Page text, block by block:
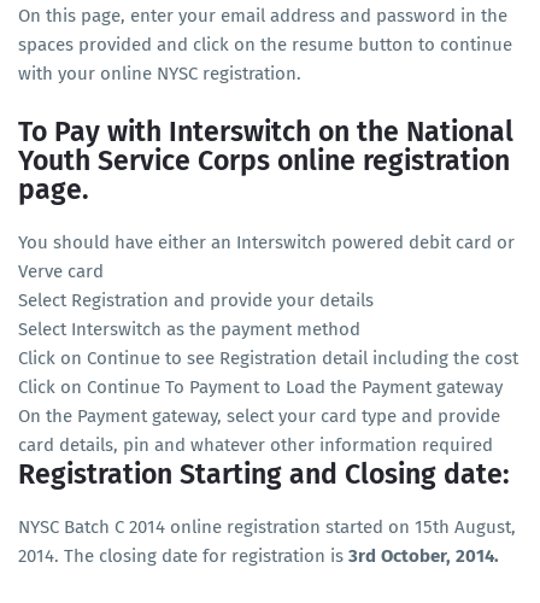
On this page, enter your email address and password in the
spaces provided and click on the resume button to continue
with your online NYSC registration.
To Pay with Interswitch on the National
Youth Service Corps online registration
page.
You should have either an Interswitch powered debit card or
Verve card
Select Registration and provide your details
Select Interswitch as the payment method
Click on Continue to see Registration detail including the cost
Click on Continue To Payment to Load the Payment gateway
On the Payment gateway, select your card type and provide
card details, pin and whatever other information required
Registration Starting and Closing date:
NYSC Batch C 2014 online registration started on 15th August,
2014. The closing date for registration is 3rd October, 2014.